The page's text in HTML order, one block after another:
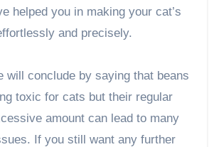
helped you in making your cat’s
and precisely.
will conclude by saying that beans
toxic for cats but their regular
amount can lead to many
If you still want any further